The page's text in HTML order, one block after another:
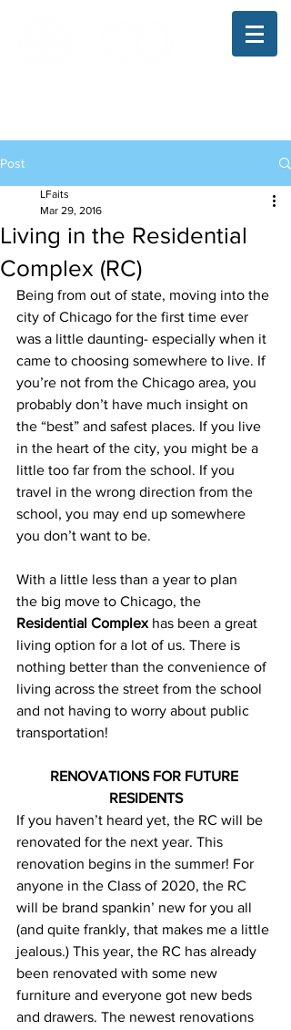
Post
Living in the Residential
Complex (RC)
LFaits
Mar 29, 2016
Being from out of state, moving into the
city of Chicago for the first time ever
was a little daunting- especially when it
came to choosing somewhere to live. If
you’re not from the Chicago area, you
probably don’t have much insight on
the “best” and safest places. If you live
in the heart of the city, you might be a
little too far from the school. If you
travel in the wrong direction from the
school, you may end up somewhere
you don’t want to be.
With a little less than a year to plan
the big move to Chicago, the
Residential Complex has been a great
living option for a lot of us. There is
nothing better than the convenience of
living across the street from the school
and not having to worry about public
transportation!
RENOVATIONS FOR FUTURE
RESIDENTS
If you haven’t heard yet, the RC will be
renovated for the next year. This
renovation begins in the summer! For
anyone in the Class of 2020, the RC
will be brand spankin’ new for you all
(and quite frankly, that makes me a little
jealous.) This year, the RC has already
been renovated with some new
furniture and everyone got new beds
and drawers. The newest renovations